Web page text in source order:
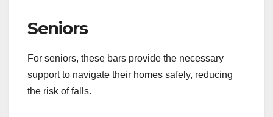
Seniors
For seniors, these bars provide the necessary
support to navigate their homes safely, reducing
the risk of falls.